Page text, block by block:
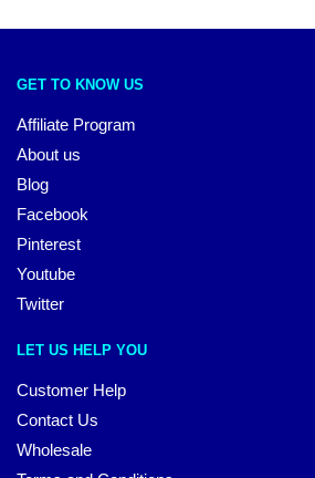
GET TO KNOW US
Affiliate Program
About us
Blog
Facebook
Pinterest
Youtube
Twitter
LET US HELP YOU
Customer Help
Contact Us
Wholesale